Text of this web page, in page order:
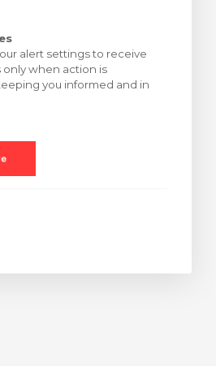
alert settings to receive
when action is
you informed and in